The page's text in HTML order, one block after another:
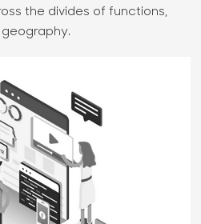
the divides of functions,